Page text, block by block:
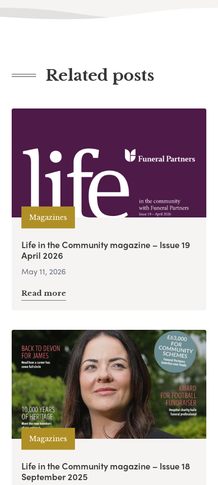
Related posts
Magazines
Life in the Community magazine – Issue 19
April 2026
May 11, 2026
Read more
Magazines
Life in the Community magazine – Issue 18
September 2025